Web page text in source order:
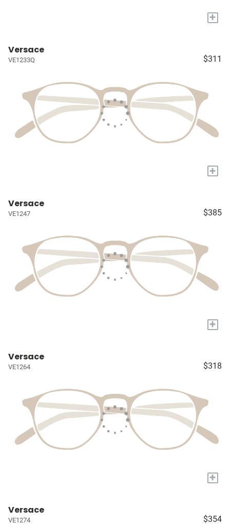
+
Versace
VE1233Q $311
+
Versace
VE1247 $385
+
Versace
VE1264 $318
+
Versace
VE1274 $354